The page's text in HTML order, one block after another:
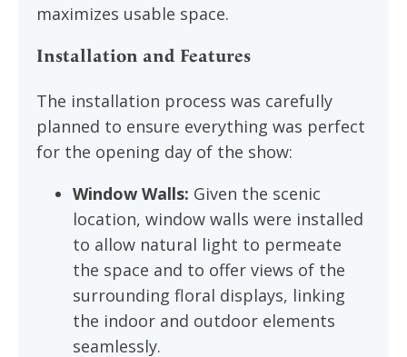
maximizes usable space.
Installation and Features
The installation process was carefully
planned to ensure everything was perfect
for the opening day of the show:
Window Walls: Given the scenic
location, window walls were installed
to allow natural light to permeate
the space and to offer views of the
surrounding floral displays, linking
the indoor and outdoor elements
seamlessly.